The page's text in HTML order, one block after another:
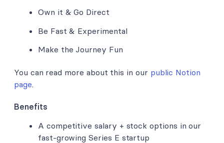
Own it & Go Direct
Be Fast & Experimental
Make the Journey Fun
You can read more about this in our public Notion
page.
Benefits
A competitive salary + stock options in our
fast-growing Series E startup